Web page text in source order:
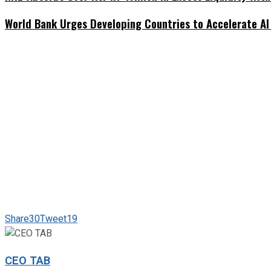
World Bank Urges Developing Countries to Accelerate
Share30Tweet19
CEO TAB